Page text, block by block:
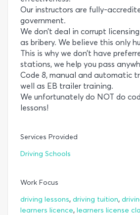
Our instructors are fully-
government.
We don’t deal in corrupt
as bribery. We believe this only
This is why we don’t have
stations, we help you pass
Code 8, manual and automatic
well as EB trailer training.
We unfortunately do NOT do
lessons!
Services Provided
Driving Schools
Work Focus
driving lessons, driving tuition,
learners licence, learners license